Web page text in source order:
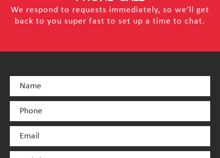
We respond to requests immediately, so we’ll get
back to you super fast to set up a time to chat.